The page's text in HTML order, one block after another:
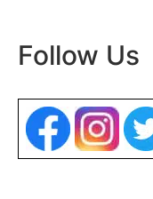
Follow Us